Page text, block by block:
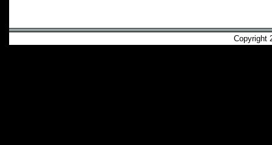
Copyright